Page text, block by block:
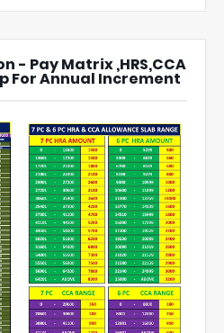
- Pay Matrix ,HRS,CCA
For Annual Increment